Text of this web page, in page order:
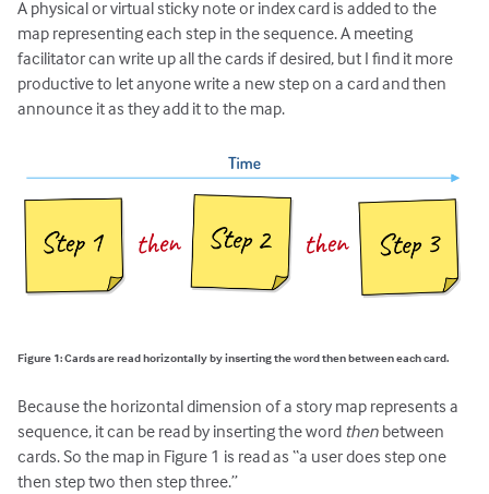
A physical or virtual sticky note or index card is added to the
map representing each step in the sequence. A meeting
facilitator can write up all the cards if desired, but I find it more
productive to let anyone write a new step on a card and then
announce it as they add it to the map.
Figure 1: Cards are read horizontally by inserting the word then between each card.
Because the horizontal dimension of a story map represents a
sequence, it can be read by inserting the word then between
cards. So the map in Figure 1 is read as “a user does step one
then step two then step three.”